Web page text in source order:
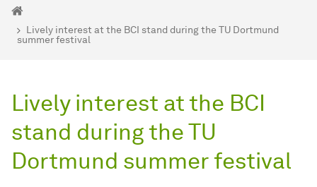
You are here:
BCI - Home
Lively interest at the BCI stand during the TU Dortmund
summer festival
Lively interest at the BCI
stand during the TU
Dortmund summer festival